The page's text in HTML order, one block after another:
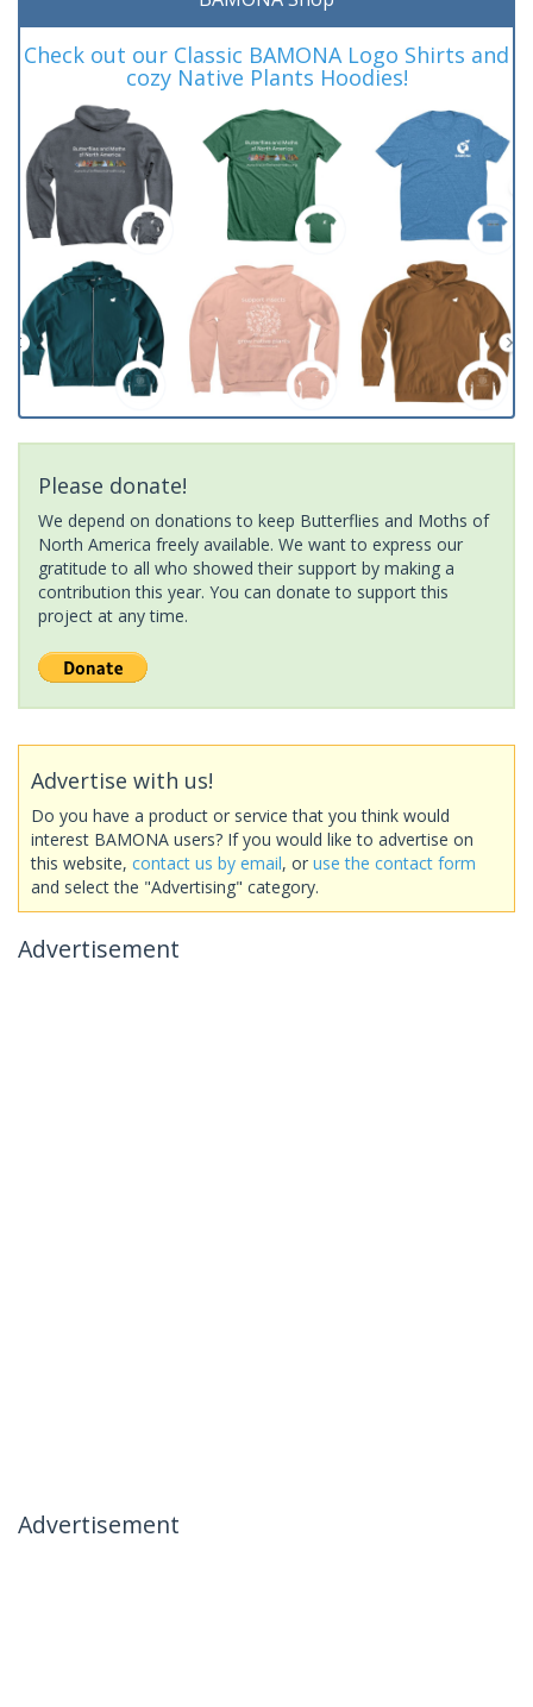
Check out our Classic BAMONA Logo Shirts and
cozy Native Plants Hoodies!
Please donate!
We depend on donations to keep Butterflies and Moths of
North America freely available. We want to express our
gratitude to all who showed their support by making a
contribution this year. You can donate to support this
project at any time.
Advertise with us!
Do you have a product or service that you think would
interest BAMONA users? If you would like to advertise on
this website, contact us by email, or use the contact form
and select the "Advertising" category.
Advertisement
Advertisement